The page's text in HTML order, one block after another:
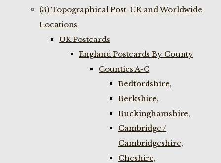
(3) Topographical Post-UK and Worldwide
Locations
UK Postcards
England Postcards By County
Counties A-C
Bedfordshire,
Berkshire,
Buckinghamshire,
Cambridge /
Cambridgeshire,
Cheshire,